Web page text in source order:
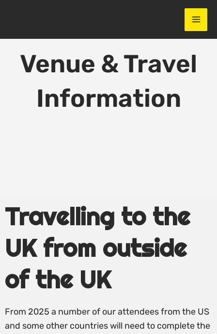
Venue & Travel
Information
Travelling to the
UK from outside
of the UK
From 2025 a number of our attendees from the US
and some other countries will need to complete the